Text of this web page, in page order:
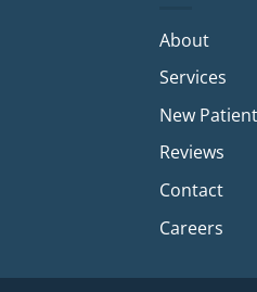
About
Services
New
Reviews
Contact
Careers